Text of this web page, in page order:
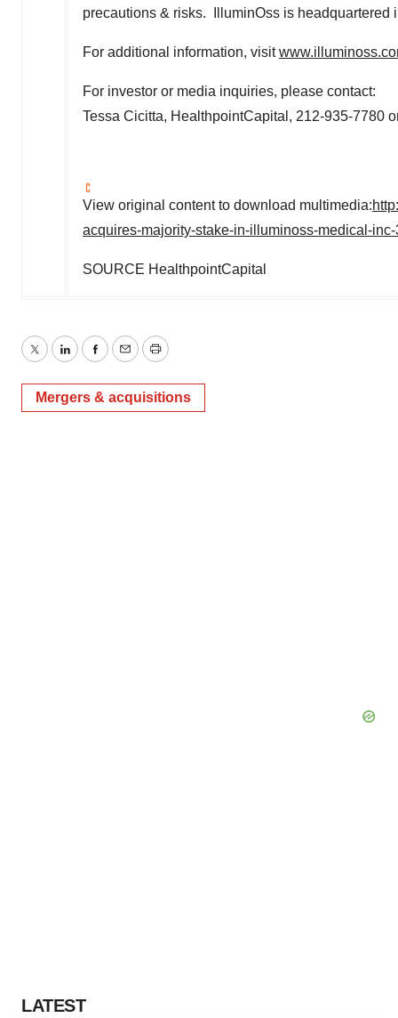
precautions & risks. IlluminOss is headquartered
For additional information, visit
For investor or media inquiries, please contact:
Tessa Cicitta, HealthpointCapital, 212-935-7780
View original content to download multimedia:
acquires-majority-stake-in-illuminoss-medical-
SOURCE HealthpointCapital
TwitterLinkedInFacebook
EmailPrint
Mergers & acquisitions
LATEST